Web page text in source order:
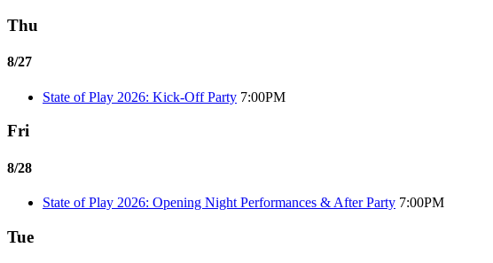
Thu
8/27
State of Play 2026: Kick-Off Party 7:00PM
Fri
8/28
State of Play 2026: Opening Night Performances & After Party 7:00PM
Tue